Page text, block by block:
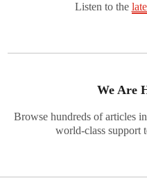
Listen to the
We Are
Browse hundreds of articles
world-class support